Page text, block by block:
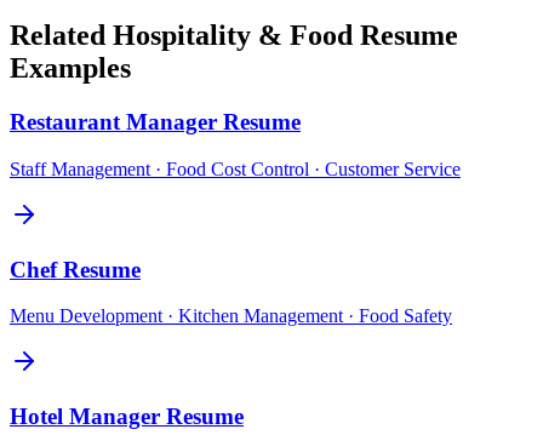
Related Hospitality & Food Resume
Examples
Restaurant Manager Resume
Staff Management · Food Cost Control · Customer Service
ChefResume
Menu Development · Kitchen Management · Food Safety
Hotel Manager Resume